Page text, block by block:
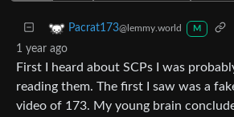
Pacrat173@lemmy.world M
1 year ago
First I heard about SCPs I was
reading them. The first I saw was a
video of 173. My young brain